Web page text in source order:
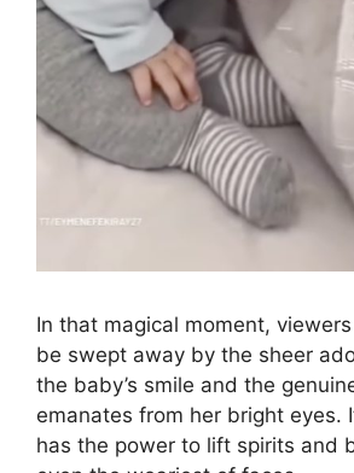
In that magical moment,
be swept away by the sheer
the baby’s smile and the
emanates from her bright eyes.
has the power to lift spirits and